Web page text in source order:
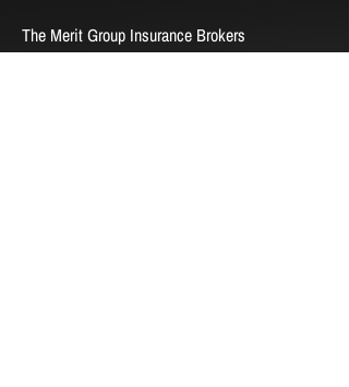
The Merit Group Insurance Brokers